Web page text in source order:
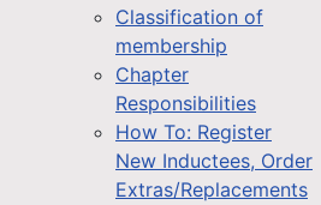
Classification of
membership
Chapter
Responsibilities
How To: Register
New Inductees, Order
Extras/Replacements